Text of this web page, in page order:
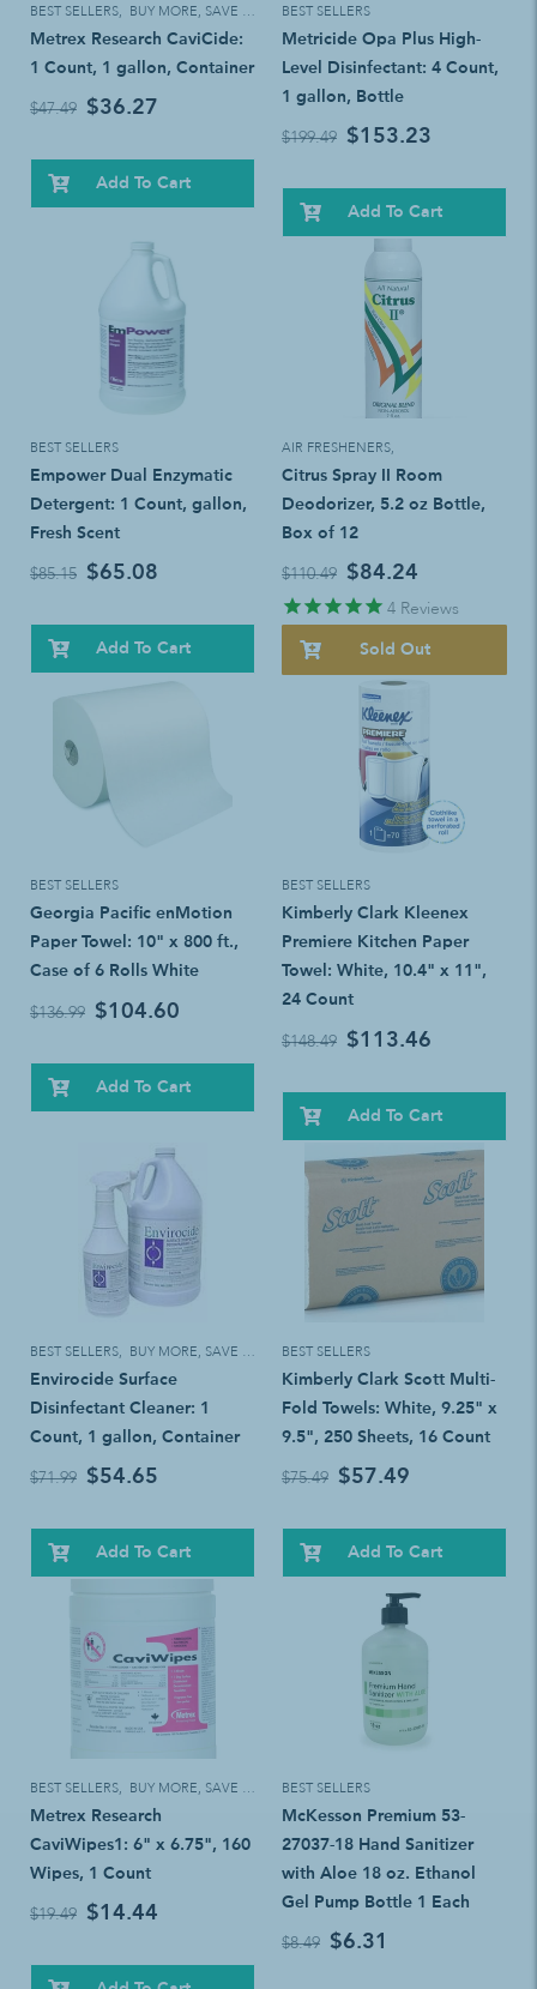
BEST SELLERS, BUY MORE, SAVE MORE!
Metrex Research CaviCide:
1 Count, 1 gallon, Container
$47.49 $36.27
Add To Cart
BEST SELLERS
Metricide Opa Plus High-
Level Disinfectant: 4 Count,
1 gallon, Bottle
$199.49 $153.23
Add To Cart
BEST SELLERS
Empower Dual Enzymatic
Detergent: 1 Count, gallon,
Fresh Scent
$85.15 $65.08
Add To Cart
AIR FRESHENERS,
Citrus Spray II Room
Deodorizer, 5.2 oz Bottle,
Box of 12
$110.49 $84.24
4 Reviews
Sold Out
BEST SELLERS
Georgia Pacific enMotion
Paper Towel: 10" x 800 ft.,
Case of 6 Rolls White
$136.99 $104.60
Add To Cart
BEST SELLERS
Kimberly Clark Kleenex
Premiere Kitchen Paper
Towel: White, 10.4" x 11",
24 Count
$148.49 $113.46
Add To Cart
BEST SELLERS, BUY MORE, SAVE MORE!
Envirocide Surface
Disinfectant Cleaner: 1
Count, 1 gallon, Container
$71.99 $54.65
Add To Cart
BEST SELLERS
Kimberly Clark Scott Multi-
Fold Towels: White, 9.25" x
9.5", 250 Sheets, 16 Count
$75.49 $57.49
Add To Cart
BEST SELLERS, BUY MORE, SAVE MORE!
Metrex Research
CaviWipes1: 6" x 6.75", 160
Wipes, 1 Count
$19.49 $14.44
BEST SELLERS
McKesson Premium 53-
27037-18 Hand Sanitizer
with Aloe 18 oz. Ethanol
Gel Pump Bottle 1 Each
$8.49 $6.31